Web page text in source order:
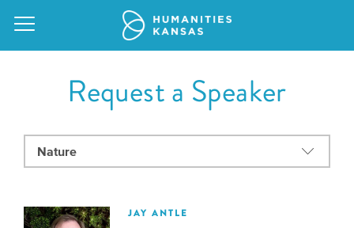
Purpose
Request a Speaker
JAY ANTLE